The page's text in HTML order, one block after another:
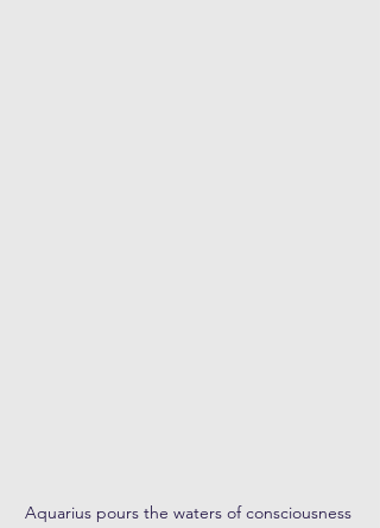
Aquarius pours the waters of consciousness